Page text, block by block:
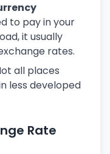
to pay in your
it usually
rates.
all places
less developed
Rate